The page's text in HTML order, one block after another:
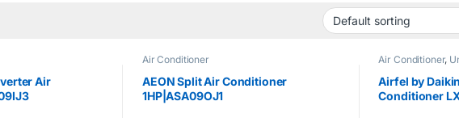
Air
Air Conditioner
AEON Split Air Conditioner
1HP|ASA09OJ1
Air Conditioner,
Airfel by
Conditioner